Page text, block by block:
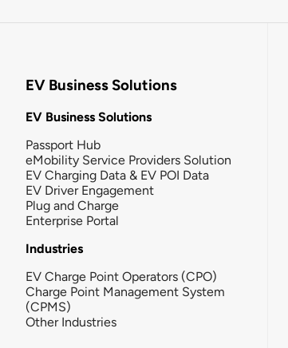
EV Business Solutions
EV Business Solutions
Passport Hub
eMobility Service Providers Solution
EV Charging Data & EV POI Data
EV Driver Engagement
Plug and Charge
Enterprise Portal
Industries
EV Charge Point Operators (CPO)
Charge Point Management System
(CPMS)
Other Industries